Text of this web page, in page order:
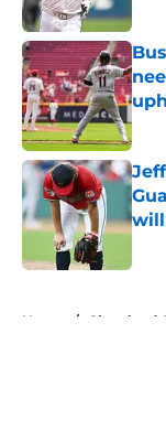
Home / Cleveland